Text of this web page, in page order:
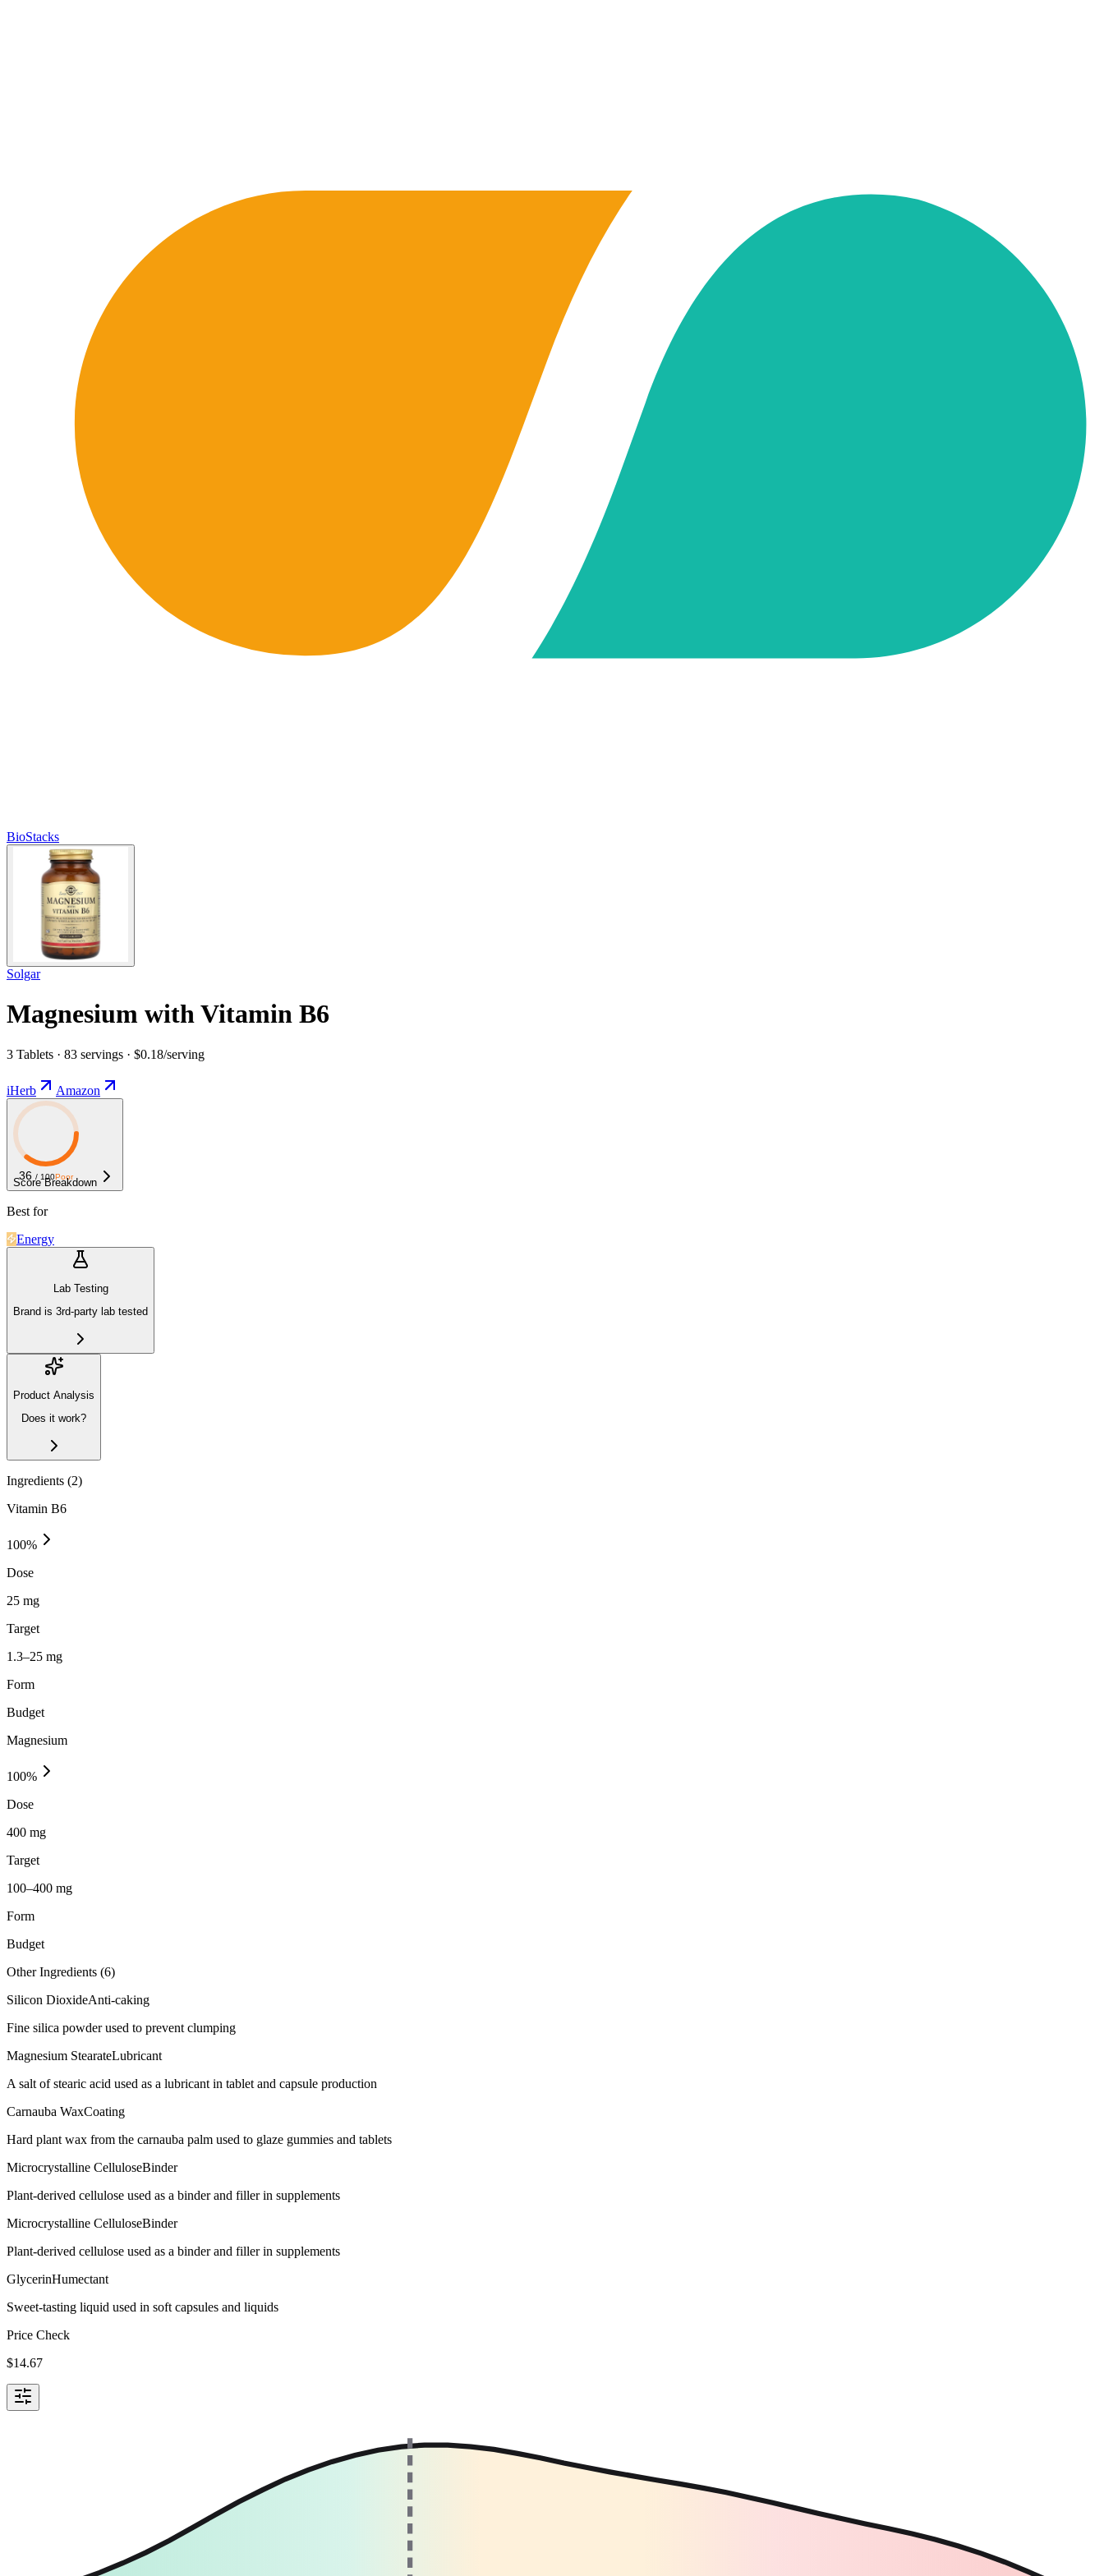
BioStacks
Solgar
Magnesium with Vitamin B6
3 Tablets · 83 servings · $0.18/serving
iHerb Amazon
36 / 100Poor
Score Breakdown
Best for
Energy
Lab Testing
Brand is 3rd-party lab tested
Product Analysis
Does it work?
Ingredients (2)
Vitamin B6
100%
Dose
25 mg
Target
1.3–25 mg
Form
Budget
Magnesium
100%
Dose
400 mg
Target
100–400 mg
Form
Budget
Other Ingredients (6)
Silicon DioxideAnti-caking
Fine silica powder used to prevent clumping
Magnesium StearateLubricant
A salt of stearic acid used as a lubricant in tablet and capsule production
Carnauba WaxCoating
Hard plant wax from the carnauba palm used to glaze gummies and tablets
Microcrystalline CelluloseBinder
Plant-derived cellulose used as a binder and filler in supplements
Microcrystalline CelluloseBinder
Plant-derived cellulose used as a binder and filler in supplements
GlycerinHumectant
Sweet-tasting liquid used in soft capsules and liquids
Price Check
$14.67